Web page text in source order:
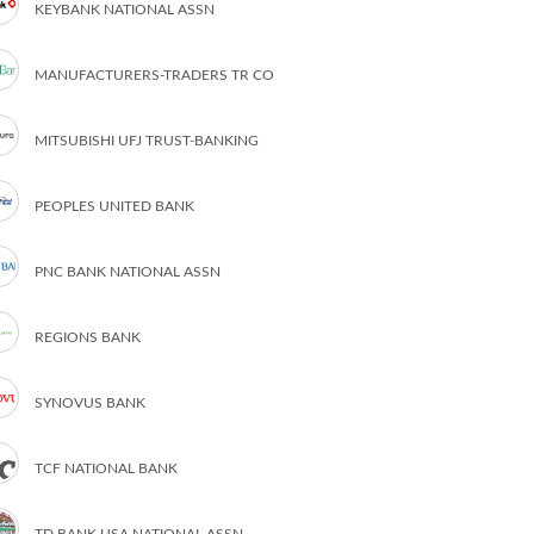
KEYBANK NATIONAL ASSN
MANUFACTURERS-TRADERS TR CO
MITSUBISHI UFJ TRUST-BANKING
PEOPLES UNITED BANK
PNC BANK NATIONAL ASSN
REGIONS BANK
SYNOVUS BANK
TCF NATIONAL BANK